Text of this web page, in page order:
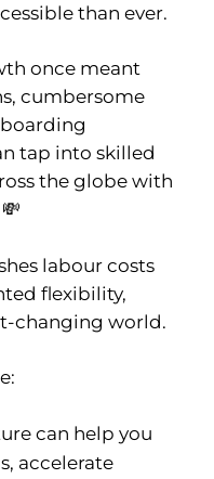
than ever.
once meant
cumbersome
tap into skilled
the globe with
labour costs
flexibility,
changing world.
can help you
accelerate